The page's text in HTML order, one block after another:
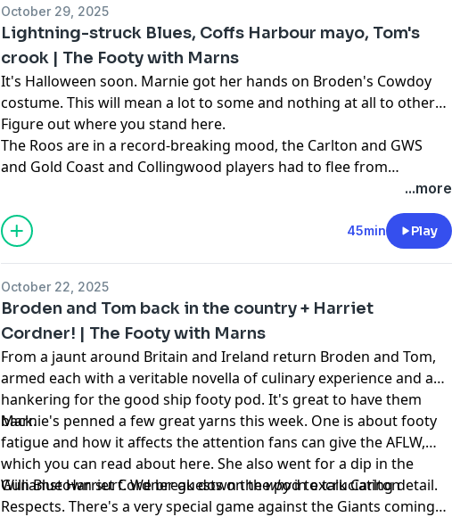
October 29, 2025
Lightning-struck Blues, Coffs Harbour mayo, Tom's
crook | The Footy with Marns
It's Halloween soon. Marnie got her hands on Broden's Cowdoy
costume. This will mean a lot to some and nothing at all to others.
Figure out where you stand here.
The Roos are in a record-breaking mood, the Carlton and GWS
and Gold Coast and Collingwood players had to flee from
...more
45min Play
October 22, 2025
Broden and Tom back in the country + Harriet
Cordner! | The Footy with Marns
From a jaunt around Britain and Ireland return Broden and Tom,
armed each with a veritable novella of culinary experience and a
hankering for the good ship footy pod. It's great to have them
back.
Marnie's penned a few great yarns this week. One is about footy
fatigue and how it affects the attention fans can give the AFLW,
which you can read about here. She also went for a dip in the
Williamstown surf. We break down thewhyin excruciating detail.
Gun Blue Harriet Cordner guests on the pod to talk Carlton
Respects. There's a very special game against the Giants coming